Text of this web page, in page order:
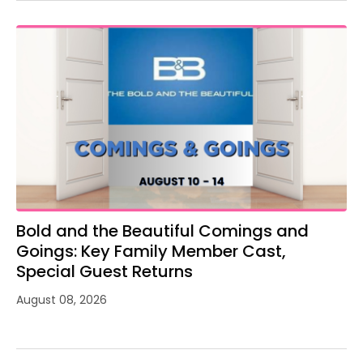
Bold and the Beautiful Comings and
Goings: Key Family Member Cast,
Special Guest Returns
August 08, 2026